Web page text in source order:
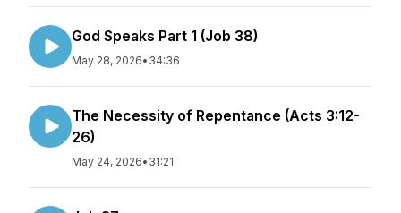
God Speaks Part 1 (Job 38)
May 28, 2026• 34:36
The Necessity of Repentance (Acts 3:12-
26)
May 24, 2026• 31:21